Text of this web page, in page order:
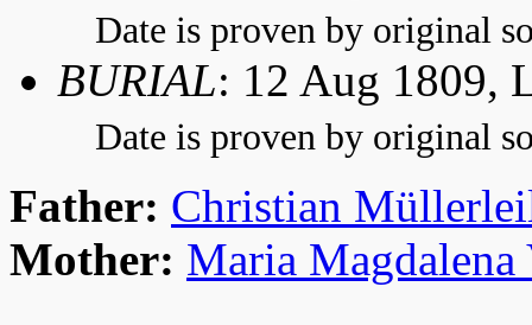
Date is proven by original
BURIAL: 12 Aug 1809,
Date is proven by original
Father: Christian
Mother: Maria Magdalena